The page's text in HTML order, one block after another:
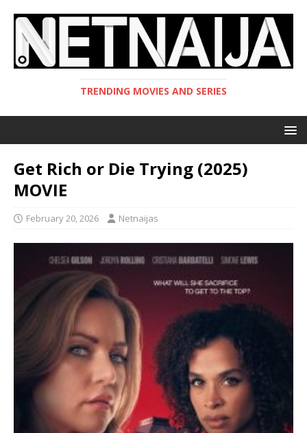
TRENDING MOVIES AND SERIES
Get Rich or Die Trying (2025)
MOVIE
February 20, 2026 Netnaijas